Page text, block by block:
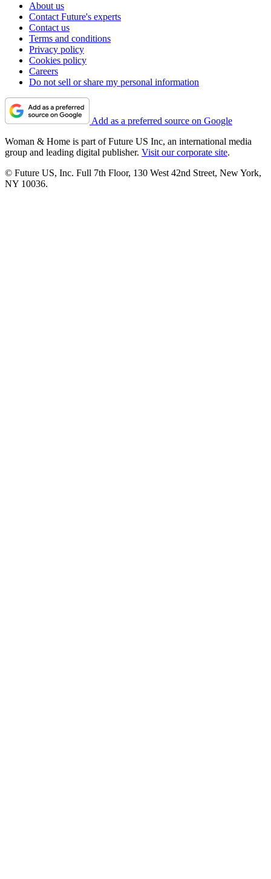
About us
Contact Future's experts
Contact us
Terms and conditions
Privacy policy
Cookies policy
Careers
Do not sell or share my personal information
Add as a preferred source on Google
Woman & Home is part of Future US Inc, an international media
group and leading digital publisher. Visit our corporate site.
© Future US, Inc. Full 7th Floor, 130 West 42nd Street, New York,
NY 10036.